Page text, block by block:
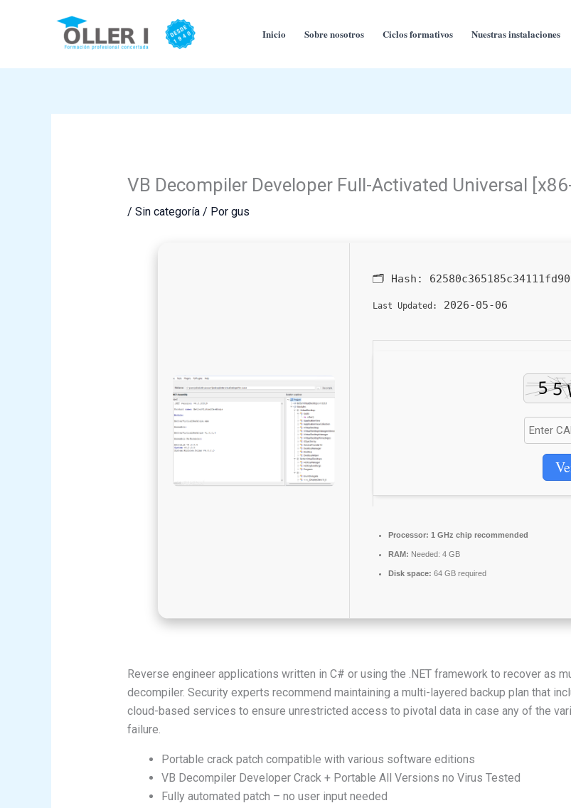
Inicio Sobre nosotros Ciclos formativos Nuestras instalaciones
VB Decompiler Developer Full-Activated Universal
/ Sin categoría/ Por gus
🗂 Hash:
Last Updated: 2026-05-06
Processor: 1 GHz chip recommended
RAM: Needed: 4 GB
Disk space: 64 GB required
Reverse engineer applications written in C# or using the .NET framework to recover as
decompiler. Security experts recommend maintaining a multi-layered backup plan that
cloud-based services to ensure unrestricted access to pivotal data in case any of the
failure.
Portable crack patch compatible with various software editions
VB Decompiler Developer Crack + Portable All Versions no Virus Tested
Fully automated patch – no user input needed